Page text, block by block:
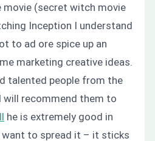
movie (secret witch movie
Inception I understand
to ad ore spice up an
marketing creative ideas.
talented people from the
will recommend them to
he is extremely good in
to spread it – it sticks